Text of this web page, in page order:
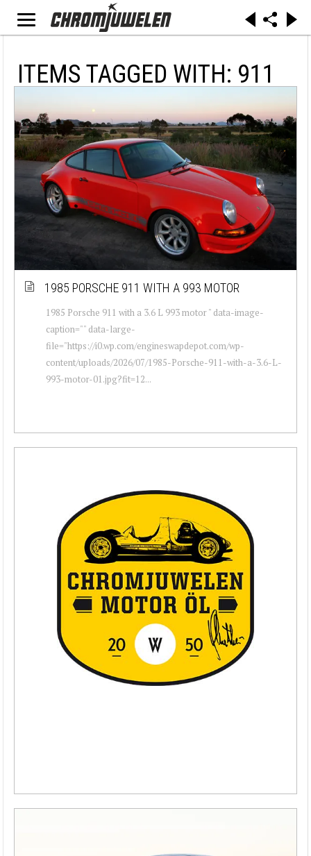
ITEMS TAGGED WITH: 911
1985 PORSCHE 911 WITH A 993 MOTOR
1985 Porsche 911 with a 3.6 L 993 motor " data-image-
caption="" data-large-
file="https://i0.wp.com/engineswapdepot.com/wp-
content/uploads/2026/07/1985-Porsche-911-with-a-3.6-L-
993-motor-01.jpg?fit=12...